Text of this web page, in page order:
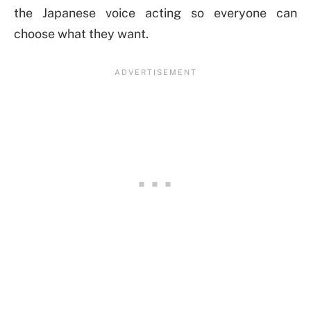
the Japanese voice acting so everyone can
choose what they want.